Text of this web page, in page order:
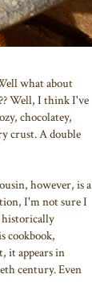
what about
Well, I think I've
chocolatey,
crust. A double
however, is a
I'm not sure I
historically
cookbook,
it appears in
century. Even